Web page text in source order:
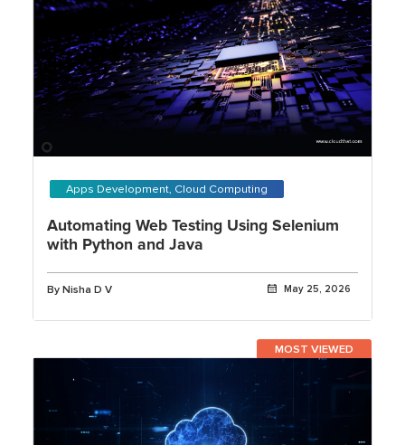
Apps Development, Cloud Computing
Automating Web Testing Using Selenium
with Python and Java
By Nisha D V May 25, 2026
MOST VIEWED